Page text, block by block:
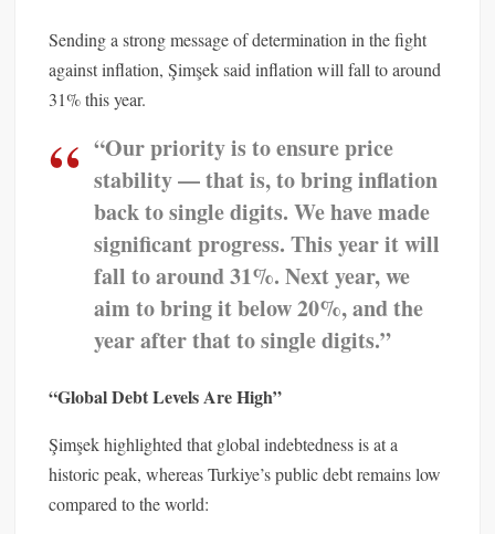
Sending a strong message of determination in the fight
against inflation, Şimşek said inflation will fall to around
31% this year.
“Our priority is to ensure price
stability — that is, to bring inflation
back to single digits. We have made
significant progress. This year it will
fall to around 31%. Next year, we
aim to bring it below 20%, and the
year after that to single digits.”
“Global Debt Levels Are High”
Şimşek highlighted that global indebtedness is at a
historic peak, whereas Turkiye’s public debt remains low
compared to the world: